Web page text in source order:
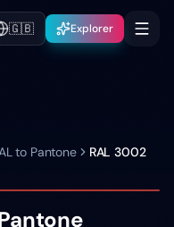
🇬🇧 Explorer
to Pantone RAL 3002